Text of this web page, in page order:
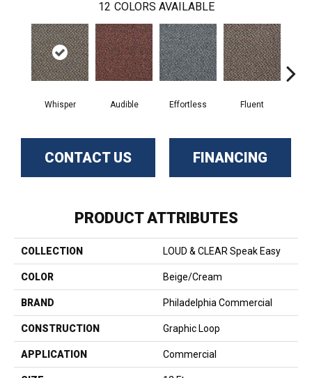
12 COLORS AVAILABLE
Whisper Audible Effortless Fluent
CONTACT US FINANCING
PRODUCT ATTRIBUTES
COLLECTION LOUD & CLEAR Speak Easy
COLOR Beige/Cream
BRAND Philadelphia Commercial
CONSTRUCTION Graphic Loop
APPLICATION Commercial